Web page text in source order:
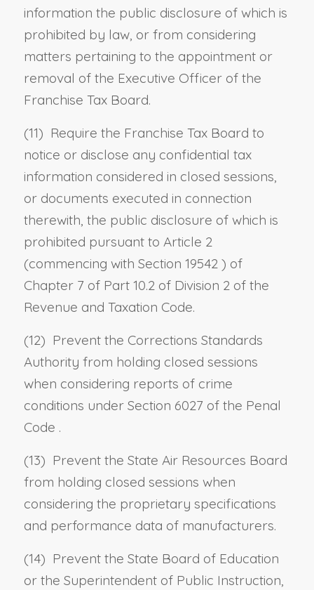
information the public disclosure of which is
prohibited by law, or from considering
matters pertaining to the appointment or
removal of the Executive Officer of the
Franchise Tax Board.
(11) Require the Franchise Tax Board to
notice or disclose any confidential tax
information considered in closed sessions,
or documents executed in connection
therewith, the public disclosure of which is
prohibited pursuant to Article 2
(commencing with Section 19542 ) of
Chapter 7 of Part 10.2 of Division 2 of the
Revenue and Taxation Code.
(12) Prevent the Corrections Standards
Authority from holding closed sessions
when considering reports of crime
conditions under Section 6027 of the Penal
Code .
(13) Prevent the State Air Resources Board
from holding closed sessions when
considering the proprietary specifications
and performance data of manufacturers.
(14) Prevent the State Board of Education
or the Superintendent of Public Instruction,